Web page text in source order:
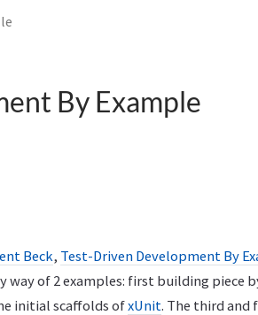
By Example
Beck, Test-Driven Development By
way of 2 examples: first building piece
initial scaffolds ofxUnit. The third and